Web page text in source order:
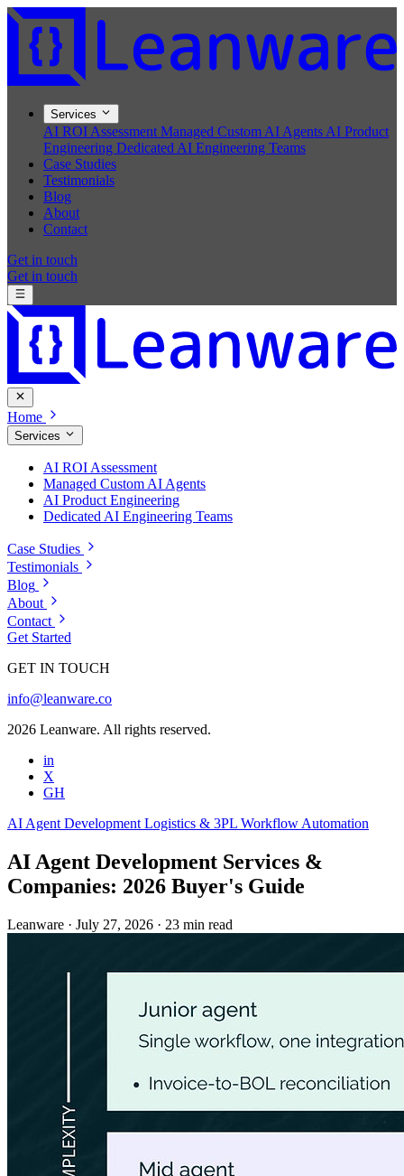
Services
AI ROI Assessment Managed Custom AI Agents AI Product
Engineering Dedicated AI Engineering Teams
Case Studies
Testimonials
Blog
About
Contact
Get in touch
Get in touch
Home
Services
AI ROI Assessment
Managed Custom AI Agents
AI Product Engineering
Dedicated AI Engineering Teams
Case Studies
Testimonials
Blog
About
Contact
Get Started
GET IN TOUCH
info@leanware.co
2026 Leanware. All rights reserved.
in
X
GH
AI Agent Development Logistics & 3PL Workflow Automation
AI Agent Development Services &
Companies: 2026 Buyer's Guide
Leanware · July 27, 2026 · 23 min read